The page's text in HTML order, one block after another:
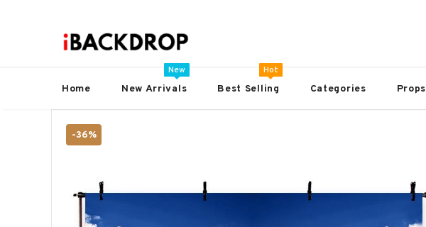
Home New Arrivals
New
Best Selling
Hot
Categories Props
-36%